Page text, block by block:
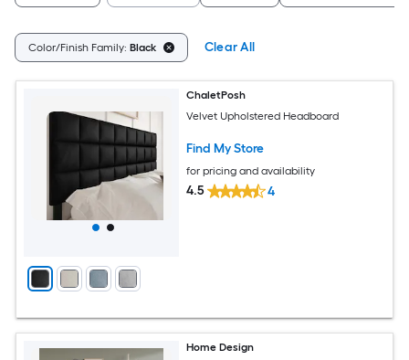
Color/Finish Family: Black Clear All
ChaletPosh
Velvet Upholstered Headboard
Find My Store
for pricing and availability
4.5 4
Home Design